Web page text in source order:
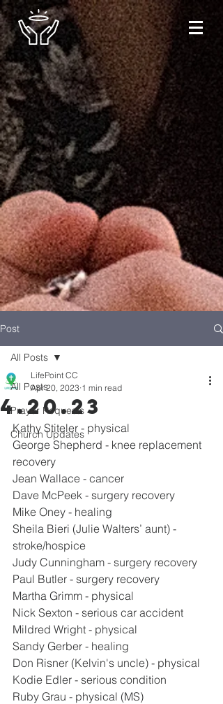
Post
All Posts
Prayer Requests
Church Updates
All Posts
4.20.23
LifePoint CC
Apr 20, 2023 1 min read
Kathy Stiteler - physical
George Shepherd - knee replacement
recovery
Jean Wallace - cancer
Dave McPeek - surgery recovery
Mike Oney - healing
Sheila Bieri (Julie Walters’ aunt) -
stroke/hospice
Judy Cunningham - surgery recovery
Paul Butler - surgery recovery
Martha Grimm - physical
Nick Sexton - serious car accident
Mildred Wright - physical
Sandy Gerber - healing
Don Risner (Kelvin's uncle) - physical
Kodie Edler - serious condition
Ruby Grau - physical (MS)